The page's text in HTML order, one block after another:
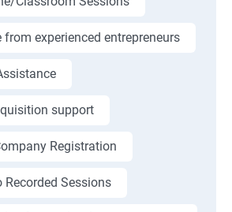
from experienced entrepreneurs
support
Registration
Recorded Sessions